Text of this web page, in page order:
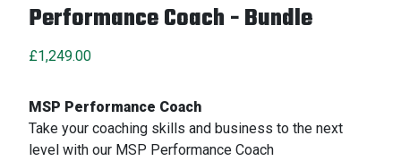
Performance Coach - Bundle
£1,249.00
MSP Performance Coach
Take your coaching skills and business to the next
level with our MSP Performance Coach